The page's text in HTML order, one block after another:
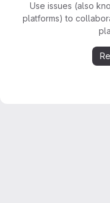
Use issues (also
platforms) to